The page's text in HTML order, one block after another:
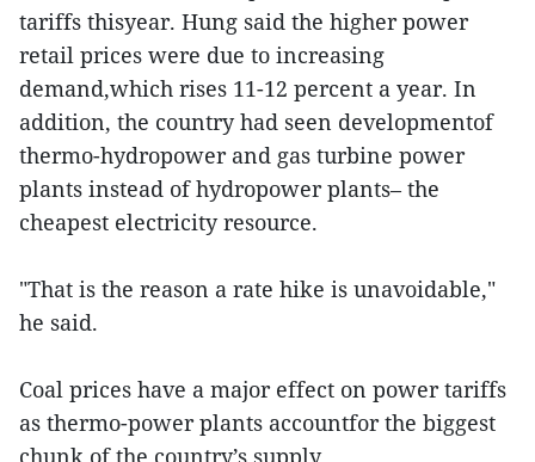
tariffs thisyear. Hung said the higher power
retail prices were due to increasing
demand,which rises 11-12 percent a year. In
addition, the country had seen developmentof
thermo-hydropower and gas turbine power
plants instead of hydropower plants– the
cheapest electricity resource.
"That is the reason a rate hike is unavoidable,"
he said.
Coal prices have a major effect on power tariffs
as thermo-power plants accountfor the biggest